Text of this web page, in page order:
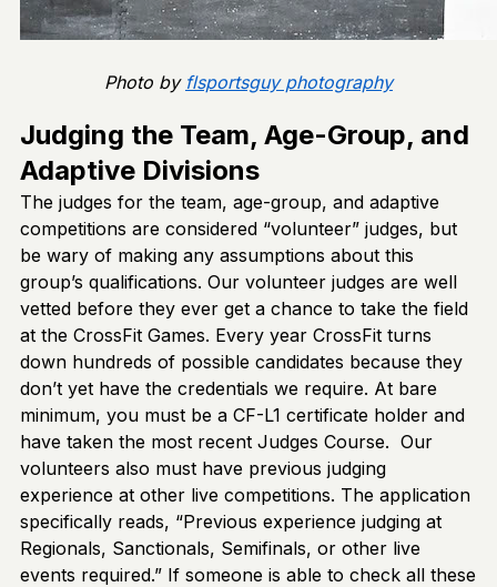
Photo by flsportsguy photography
Judging the Team, Age-Group, and
Adaptive Divisions
The judges for the team, age-group, and adaptive
competitions are considered “volunteer” judges, but
be wary of making any assumptions about this
group’s qualifications. Our volunteer judges are well
vetted before they ever get a chance to take the field
at the CrossFit Games. Every year CrossFit turns
down hundreds of possible candidates because they
don’t yet have the credentials we require. At bare
minimum, you must be a CF-L1 certificate holder and
have taken the most recent Judges Course. Our
volunteers also must have previous judging
experience at other live competitions. The application
specifically reads, “Previous experience judging at
Regionals, Sanctionals, Semifinals, or other live
events required.” If someone is able to check all these